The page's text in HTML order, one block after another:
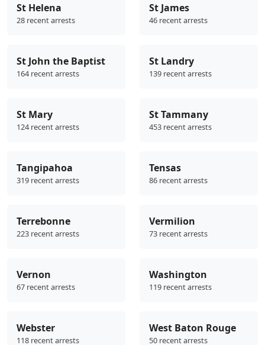
St Helena
28 recent arrests
St James
46 recent arrests
St John the Baptist
164 recent arrests
St Landry
139 recent arrests
St Mary
124 recent arrests
St Tammany
453 recent arrests
Tangipahoa
319 recent arrests
Tensas
86 recent arrests
Terrebonne
223 recent arrests
Vermilion
73 recent arrests
Vernon
67 recent arrests
Washington
119 recent arrests
Webster
118 recent arrests
West Baton Rouge
50 recent arrests